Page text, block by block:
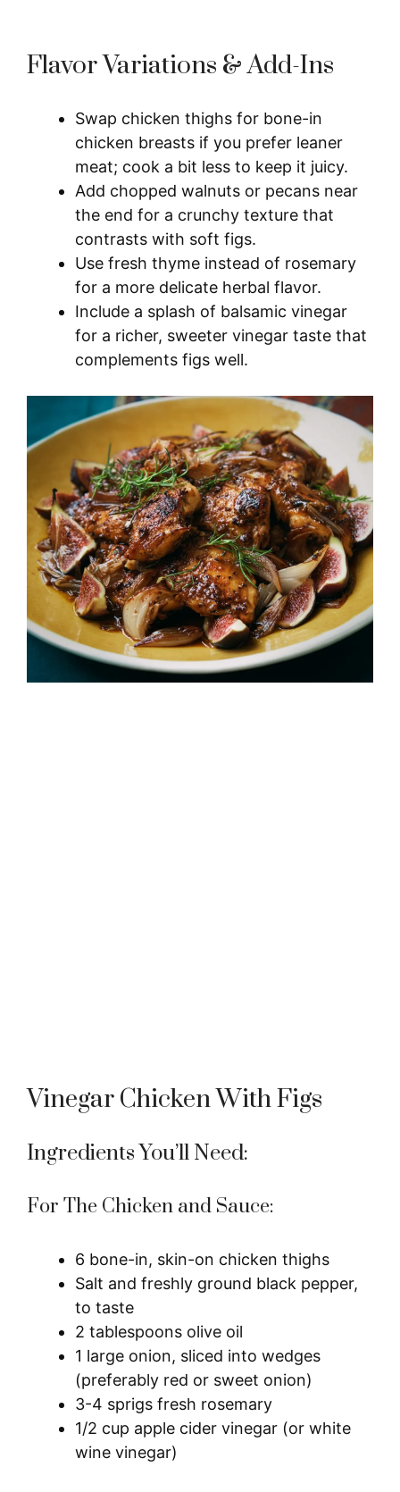
Flavor Variations & Add-Ins
Swap chicken thighs for bone-in
chicken breasts if you prefer leaner
meat; cook a bit less to keep it juicy.
Add chopped walnuts or pecans near
the end for a crunchy texture that
contrasts with soft figs.
Use fresh thyme instead of rosemary
for a more delicate herbal flavor.
Include a splash of balsamic vinegar
for a richer, sweeter vinegar taste that
complements figs well.
Vinegar Chicken With Figs
Ingredients You’ll Need:
For The Chicken and Sauce:
6 bone-in, skin-on chicken thighs
Salt and freshly ground black pepper,
to taste
2 tablespoons olive oil
1 large onion, sliced into wedges
(preferably red or sweet onion)
3-4 sprigs fresh rosemary
1/2 cup apple cider vinegar (or white
wine vinegar)